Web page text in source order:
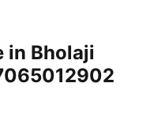
in Bholaji